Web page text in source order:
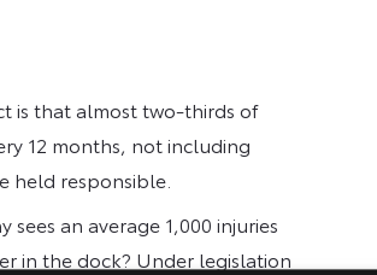
is that almost two-thirds of
12 months, not including
held responsible.
sees an average 1,000 injuries
in the dock? Under legislation